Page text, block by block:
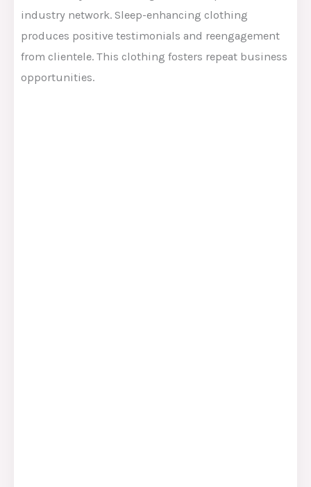
industry network. Sleep-enhancing clothing
produces positive testimonials and reengagement
from clientele. This clothing fosters repeat business
opportunities.